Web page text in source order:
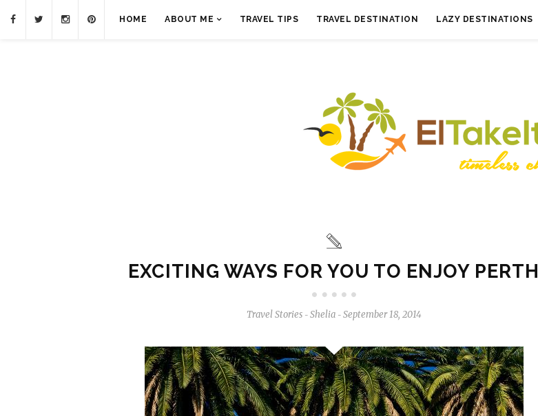
HOME ABOUT ME TRAVEL TIPS TRAVEL DESTINATION LAZY DESTINATIONS
EXCITING WAYS FOR YOU TO ENJOY PERTH
Travel Stories - Shelia - September 18, 2014